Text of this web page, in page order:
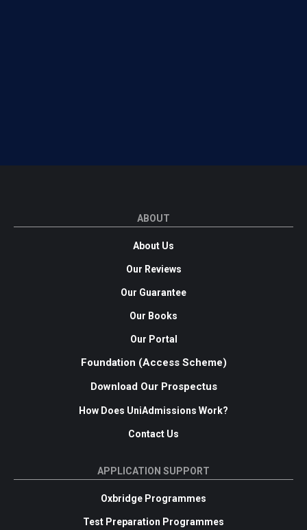
ABOUT
About Us
Our Reviews
Our Guarantee
Our Books
Our Portal
Foundation (Access Scheme)
Download Our Prospectus
How Does UniAdmissions Work?
Contact Us
APPLICATION SUPPORT
Oxbridge Programmes
Test Preparation Programmes